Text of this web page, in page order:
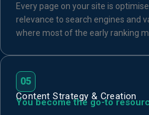
Every page on your site is
relevance to search engines and
where most of the early ranking
05
Content Strategy & Creation
You become the go-to